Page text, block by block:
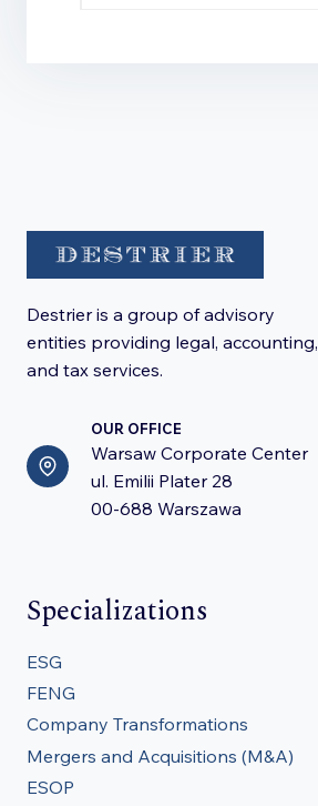
Destrier is a group of advisory
entities providing legal, accounting,
and tax services.
OUR OFFICE
Warsaw Corporate Center
ul. Emilii Plater 28
00-688 Warszawa
Specializations
ESG
FENG
Company Transformations
Mergers and Acquisitions (M&A)
ESOP